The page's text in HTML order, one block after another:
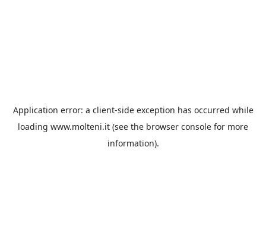
Application error: a client-side exception has occurred while
loading www.molteni.it (see the browser console for more
information).